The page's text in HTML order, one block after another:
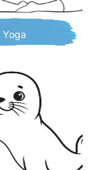
Yoga